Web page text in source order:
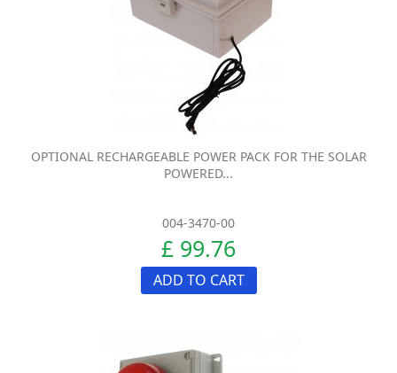
OPTIONAL RECHARGEABLE POWER PACK FOR THE SOLAR
POWERED...
004-3470-00
£ 99.76
ADD TO CART